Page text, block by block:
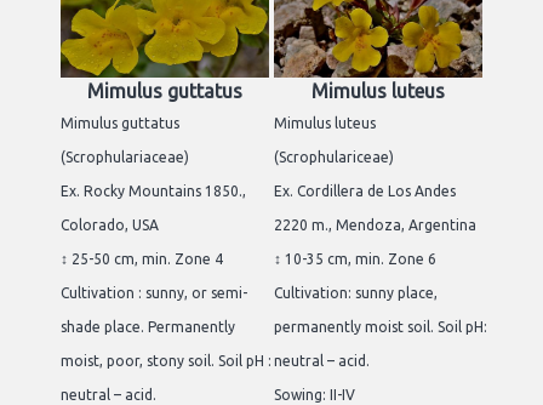
Mimulus guttatus
Mimulus guttatus
(Scrophulariaceae)
Ex. Rocky Mountains 1850.,
Colorado, USA
↕ 25-50 cm, min. Zone 4
Cultivation : sunny, or semi-
shade place. Permanently
moist, poor, stony soil. Soil pH :
neutral – acid.
Mimulus luteus
Mimulus luteus
(Scrophulariceae)
Ex. Cordillera de Los Andes
2220 m., Mendoza, Argentina
↕ 10-35 cm, min. Zone 6
Cultivation: sunny place,
permanently moist soil. Soil pH:
neutral – acid.
Sowing: II-IV